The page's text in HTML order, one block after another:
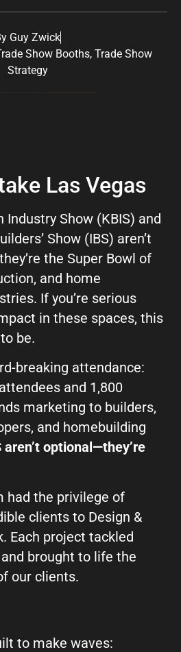
Guy Zwick
Show Booths, Trade Show
Strategy
Las Vegas
Industry Show (KBIS) and
Show (IBS) aren’t
the Super Bowl of
and home
If you’re serious
in these spaces, this
be.
breaking attendance:
and 1,800
marketing to builders,
and homebuilding
aren’t optional—they’re
had the privilege of
clients to Design &
Each project tackled
brought to life the
our clients.
to make waves:
Texas: Dallas · Houston ·
A HIGH-FIVE